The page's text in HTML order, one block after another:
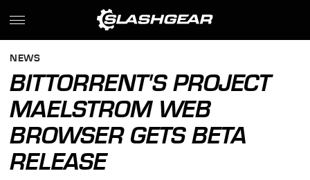
NEWS
BITTORRENT'S PROJECT
MAELSTROM WEB
BROWSER GETS BETA
RELEASE